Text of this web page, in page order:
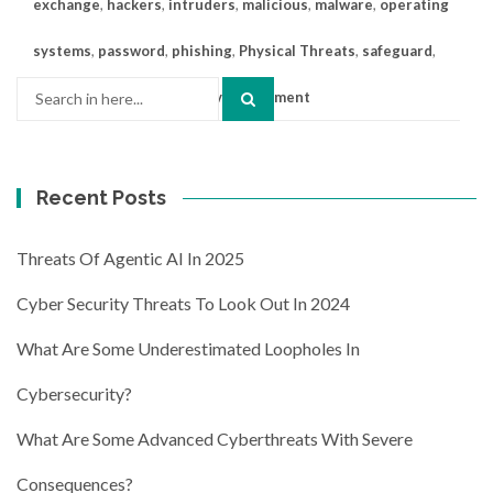
exchange, hackers, intruders, malicious, malware, operating
systems, password, phishing, Physical Threats, safeguard,
Smishing ,threats Leave a comment
Recent Posts
Threats Of Agentic AI In 2025
Cyber Security Threats To Look Out In 2024
What Are Some Underestimated Loopholes In
Cybersecurity?
What Are Some Advanced Cyberthreats With Severe
Consequences?